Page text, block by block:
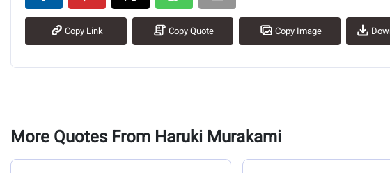
Copy Link Copy Quote Copy Image
More Quotes From Haruki Murakami